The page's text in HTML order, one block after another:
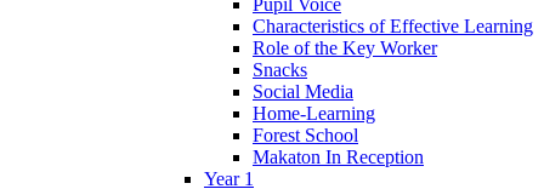
Pupil Voice
Characteristics of Effective Learning
Role of the Key Worker
Snacks
Social Media
Home-Learning
Forest School
Makaton In Reception
Year 1